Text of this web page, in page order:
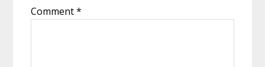
Comment*